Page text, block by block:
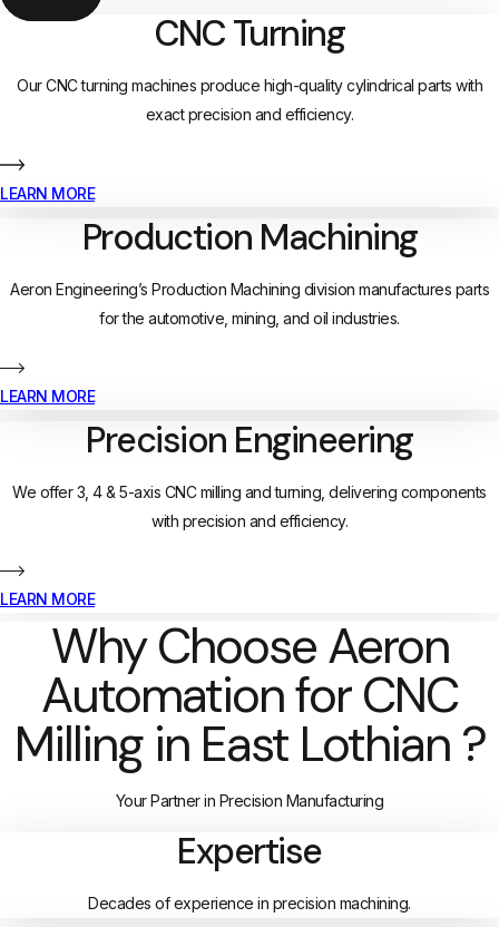
CNC Turning
Our CNC turning machines produce high-quality cylindrical parts with
exact precision and efficiency.
LEARN MORE
Production Machining
Aeron Engineering’s Production Machining division manufactures parts
for the automotive, mining, and oil industries.
LEARN MORE
Precision Engineering
We offer 3, 4 & 5-axis CNC milling and turning, delivering components
with precision and efficiency.
LEARN MORE
Why Choose Aeron
Automation for CNC
Milling in East Lothian ?
Your Partner in Precision Manufacturing
Expertise
Decades of experience in precision machining.